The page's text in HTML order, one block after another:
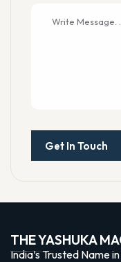
Get In Touch
THE YASHUKA
India’s Trusted Name